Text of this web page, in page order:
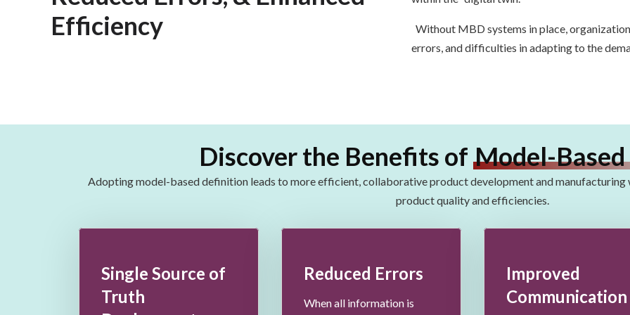
Efficiency
Without MBD systems in place,
errors, and difficulties in adapting to the
Discover the Benefits of Model-
Adopting model-based definition leads to more efficient, collaborativeproduct development and
product quality andefficiencies.
Single Source of
Truth
Reduced Errors
When all information is
Improved
Communication